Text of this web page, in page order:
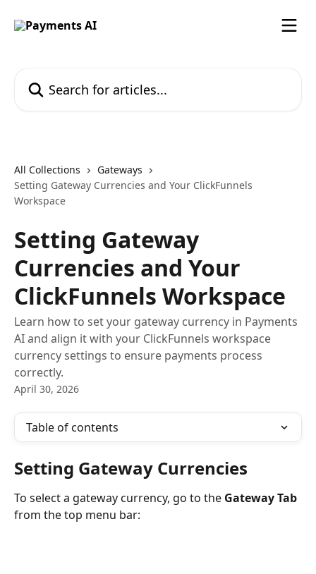
All Collections
Gateways
Setting Gateway Currencies and Your ClickFunnels
Workspace
Setting Gateway
Currencies and Your
ClickFunnels Workspace
Learn how to set your gateway currency in Payments
AI and align it with your ClickFunnels workspace
currency settings to ensure payments process
correctly.
April 30, 2026
Table of contents
Setting Gateway Currencies
To select a gateway currency, go to the Gateway Tab
from the top menu bar: